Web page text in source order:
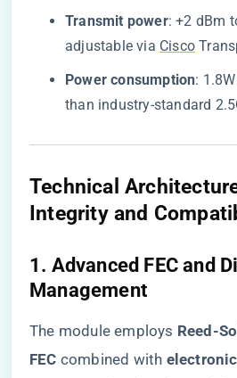
​Transmit power​​: +2 dBm
adjustable via Cisco
​Power consumption​​:
than industry-standard
​Technical
Integrity and
​1. Advanced FEC and
Management​
The module employs ​ ​Reed-
FEC​ ​ combined with ​